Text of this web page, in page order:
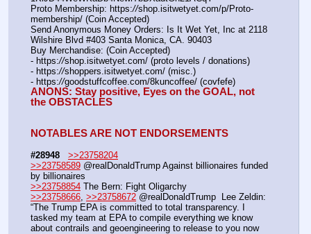
Proto Membership: https://shop.isitwetyet.com/p/Proto-
membership/ (Coin Accepted)
Send Anonymous Money Orders: Is It Wet Yet, Inc at 2118
Wilshire Blvd #403 Santa Monica, CA. 90403
Buy Merchandise: (Coin Accepted)
- https://shop.isitwetyet.com/ (proto levels / donations)
- https://shoppers.isitwetyet.com/ (misc.)
- https://goodstuffcoffee.com/8kuncoffee/ (covfefe)
ANONS: Stay positive, Eyes on the GOAL, not
the OBSTACLES
NOTABLES ARE NOT ENDORSEMENTS
#28948
>>23758204
>>23758589 @realDonaldTrump Against billionaires funded
by billionaires
>>23758854 The Bern: Fight Oligarchy
>>23758666 >>23758672 @realDonaldTrump  Lee Zeldin:
“The Trump EPA is committed to total transparency. I
tasked my team at EPA to compile everything we know
about contrails and geoengineering to release to you now